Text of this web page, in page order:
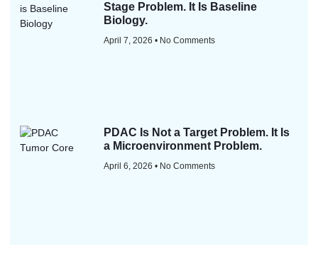
Stage Problem. It Is Baseline
Biology.
April 7, 2026 No Comments
PDAC Is Not a Target Problem. It Is
a Microenvironment Problem.
April 6, 2026 No Comments